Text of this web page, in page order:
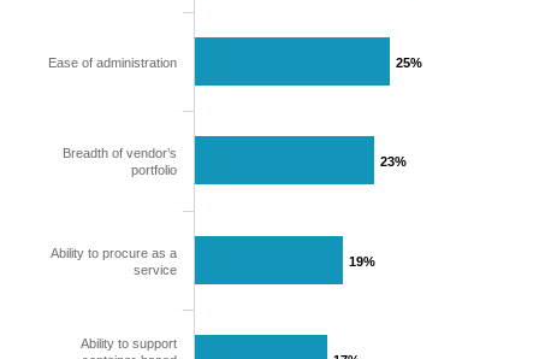
25%
25%
23%
23%
19%
19%
Ease of administration
Breadth of vendor’s
portfolio
Ability to procure as a
service
Ability to support